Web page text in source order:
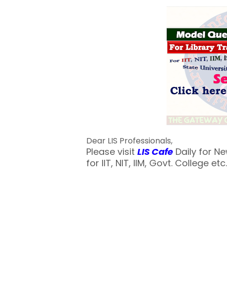
Dear LIS Professionals,
Please visit LIS Cafe Daily for
for IIT, NIT, IIM, Govt. College etc.